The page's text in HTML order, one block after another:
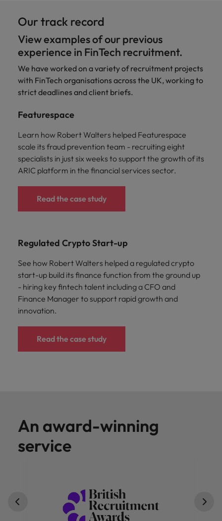
Our track record
View examples of our previous
experience in FinTech recruitment.
We have worked on a variety of recruitment projects
with FinTech organisations across the UK, working to
strict deadlines and client briefs.
Featurespace
Learn how Robert Walters helped Featurespace
scale its fraud prevention team - recruiting eight
specialists in just six weeks to support the growth of its
ARIC platform in the financial services sector.
Read the case study
Regulated Crypto Start-up
See how Robert Walters helped a regulated crypto
start-up build its finance function from the ground up
- hiring key fintech talent including a CFO and
Finance Manager to support rapid growth and
innovation.
Read the case study
An award-winning
service